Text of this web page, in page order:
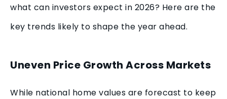
what can investors expect in 2026? Here are the
key trends likely to shape the year ahead.
Uneven Price Growth Across Markets
While national home values are forecast to keep